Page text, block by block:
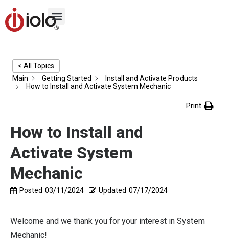
< All Topics
Main
Getting Started
Install and Activate Products
How to Install and Activate System Mechanic
Print
How to Install and
Activate System
Mechanic
Posted 03/11/2024 Updated 07/17/2024
Welcome and we thank you for your interest in System
Mechanic!